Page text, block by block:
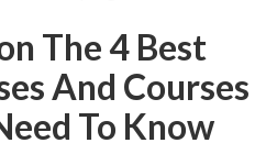
The 4 Best
And Courses
To Know